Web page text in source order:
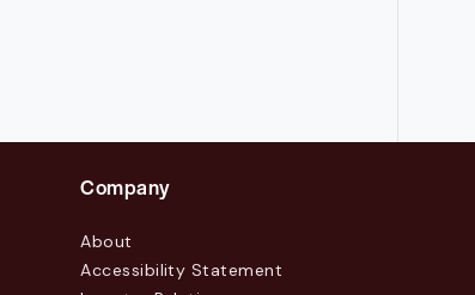
Company
About
Accessibility Statement